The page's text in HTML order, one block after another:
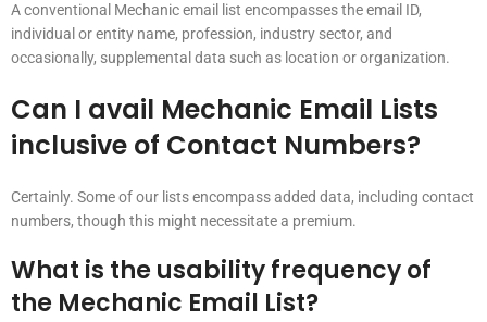
A conventional Mechanic email list encompasses the email ID,
individual or entity name, profession, industry sector, and
occasionally, supplemental data such as location or organization.
Can I avail Mechanic Email Lists
inclusive of Contact Numbers?
Certainly. Some of our lists encompass added data, including contact
numbers, though this might necessitate a premium.
What is the usability frequency of
the Mechanic Email List?